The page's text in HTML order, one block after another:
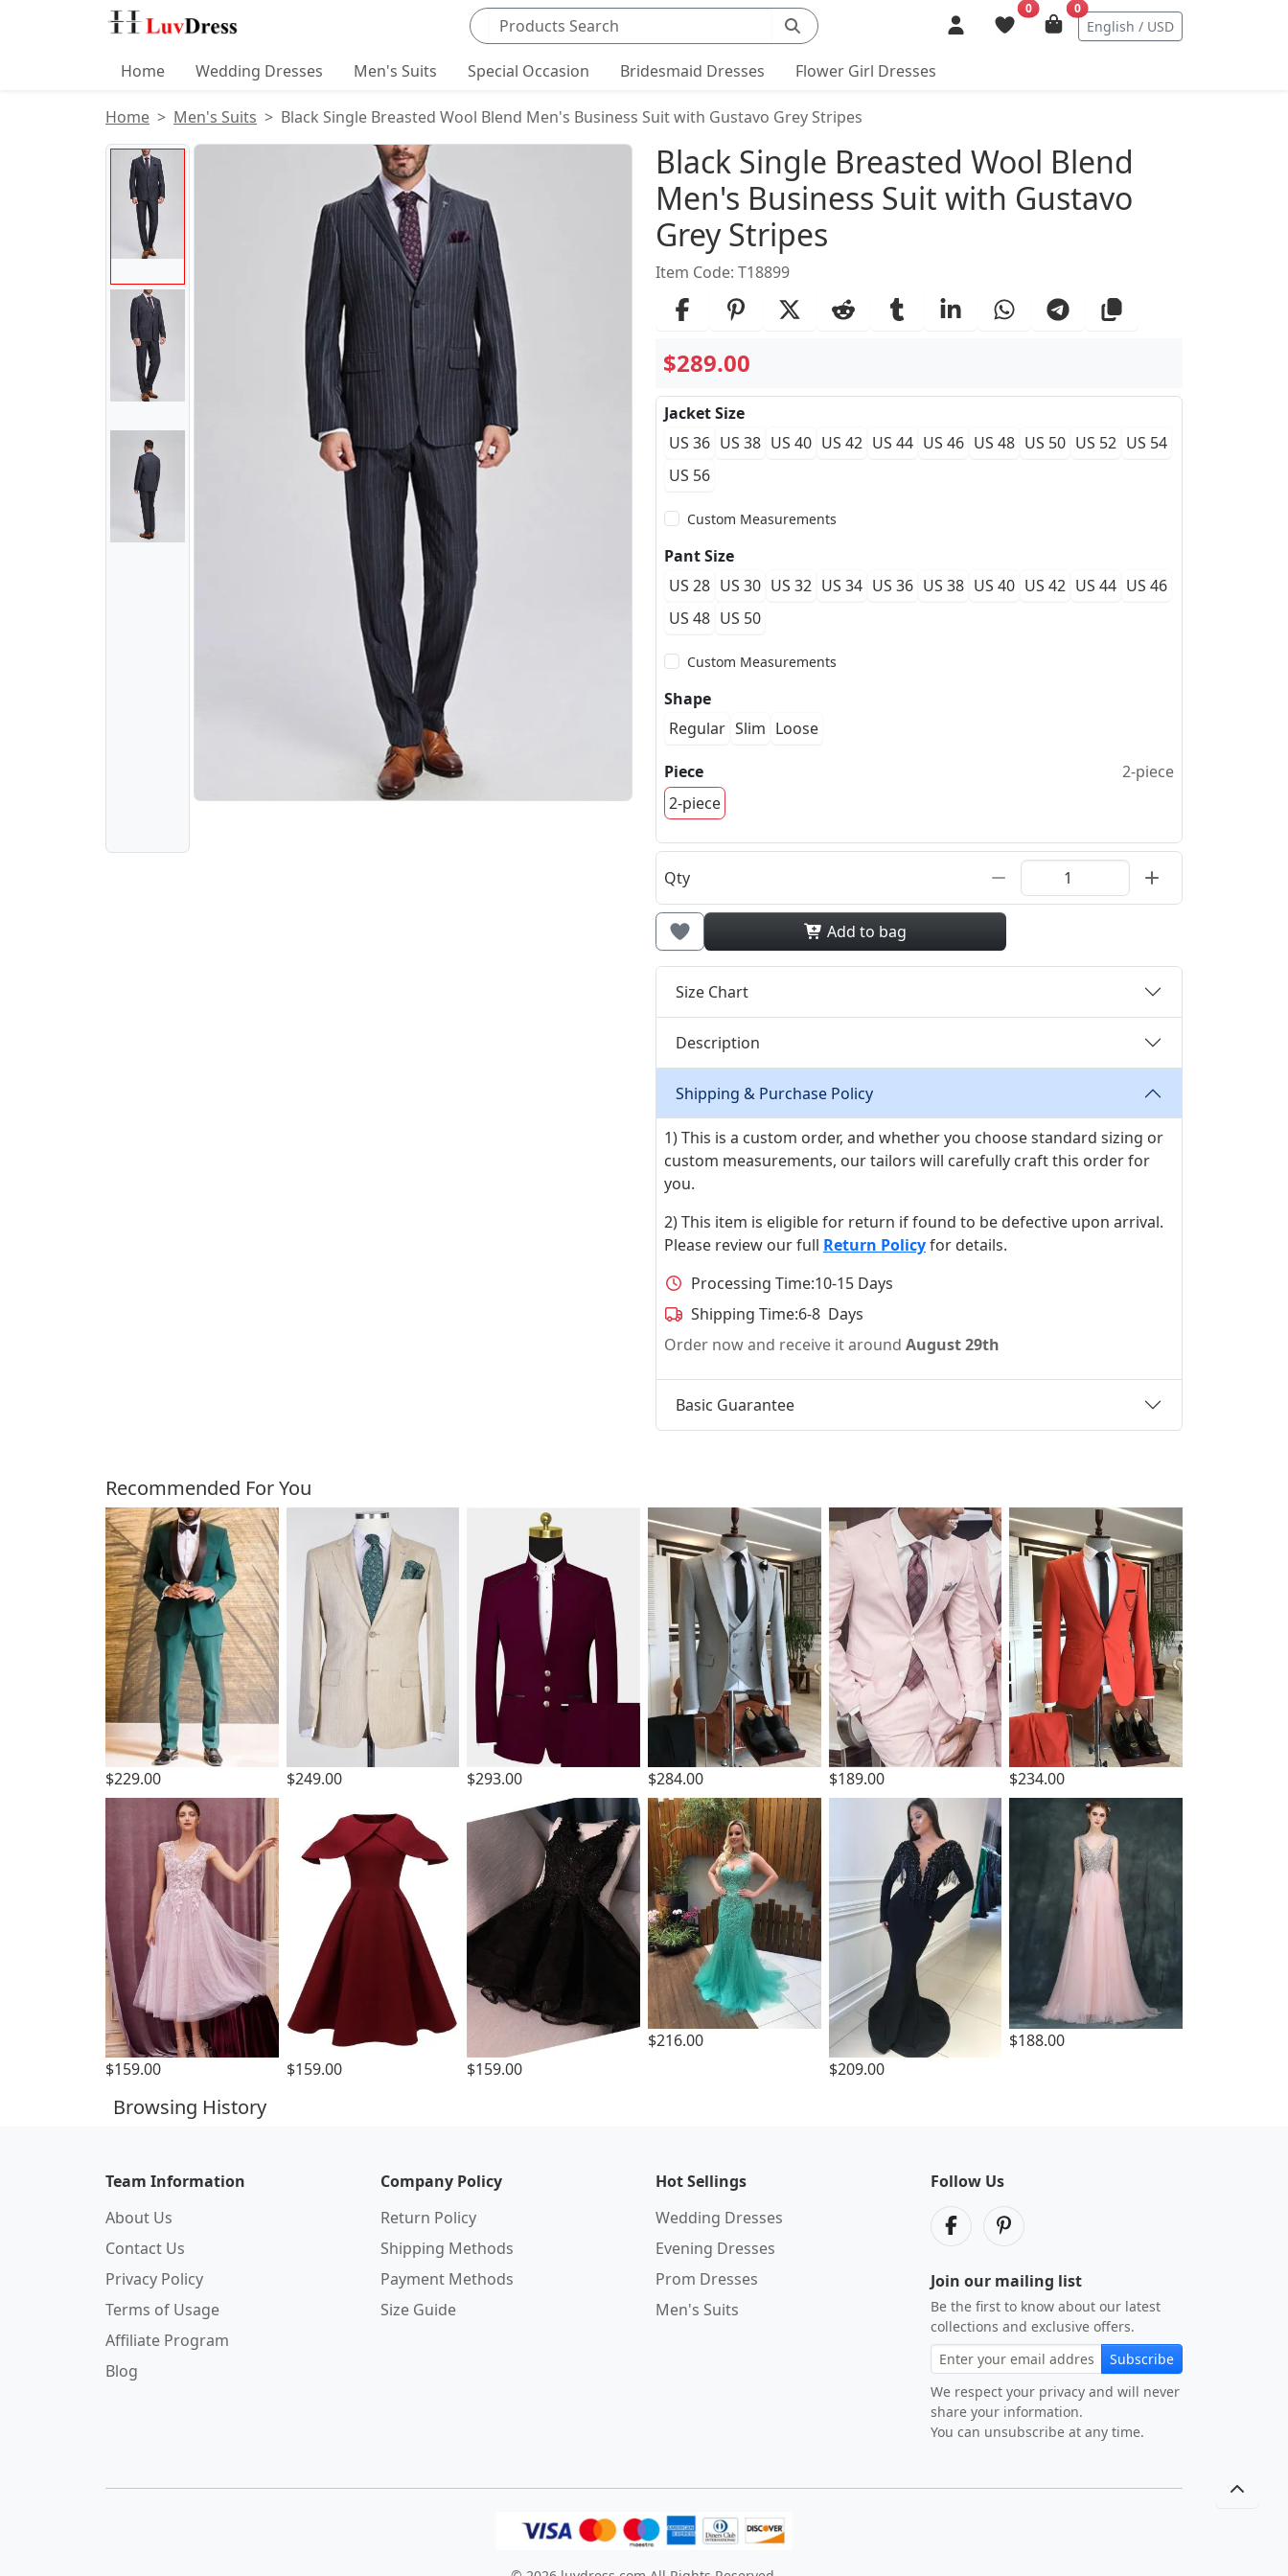
Search products
0 0
English / USD
Home Wedding Dresses Men's Suits Special Occasion Bridesmaid Dresses Flower Girl Dresses
Home Men's Suits Black Single Breasted Wool Blend Men's Business Suit with Gustavo Grey Stripes
Product Images Product Details
Black Single Breasted Wool Blend
Men's Business Suit with Gustavo
Grey Stripes
Item Code: T18899
$289.00
Jacket Size
US 36 US 38 US 40 US 42 US 44 US 46 US 48 US 50 US 52 US 54
US 56
Custom Measurements
Pant Size
US 28 US 30 US 32 US 34 US 36 US 38 US 40 US 42 US 44 US 46
US 48 US 50
Custom Measurements
Shape
Regular Slim Loose
Piece
2-piece
2-piece
Qty
Add to bag
Size Chart
Description
Shipping & Purchase Policy
1) This is a custom order, and whether you choose standard sizing or
custom measurements, our tailors will carefully craft this order for
you.
2) This item is eligible for return if found to be defective upon arrival.
Please review our full Return Policyfor details.
Processing Time:10-15 Days
Shipping Time:6-8 Days
Order now and receive it around August 29th
Basic Guarantee
Customers Also Bought
Recommended For You
$229.00 $249.00 $293.00 $284.00 $189.00 $234.00
$159.00 $159.00 $159.00
$216.00
$209.00
$188.00
Browsing History
Team Information
About Us
Contact Us
Privacy Policy
Terms of Usage
Affiliate Program
Blog
Company Policy
Return Policy
Shipping Methods
Payment Methods
Size Guide
Hot Sellings
Wedding Dresses
Evening Dresses
Prom Dresses
Men's Suits
Follow Us
Join our mailing list
Be the first to know about our latest
collections and exclusive offers.
Subscribe
We respect your privacy and will never
share your information.
You can unsubscribe at any time.